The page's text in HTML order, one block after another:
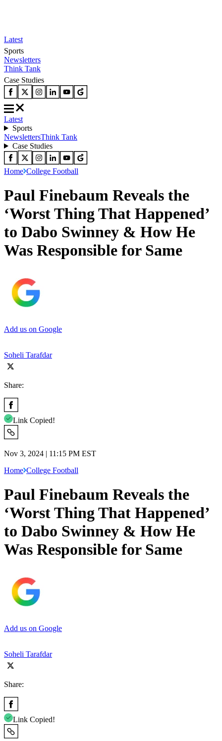
Latest
Sports
Newsletters
Think Tank
Case Studies
Latest
Sports
NewslettersThink Tank
Case Studies
Home College Football
Paul Finebaum Reveals the
‘Worst Thing That Happened’
to Dabo Swinney & How He
Was Responsible for Same
Add us on Google
Soheli Tarafdar
Share:
Link Copied!
Nov 3, 2024 | 11:15 PM EST
Home College Football
Paul Finebaum Reveals the
‘Worst Thing That Happened’
to Dabo Swinney & How He
Was Responsible for Same
Add us on Google
Soheli Tarafdar
Share:
Link Copied!